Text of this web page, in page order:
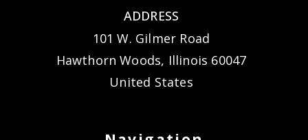
ADDRESS
101 W. Gilmer Road
Hawthorn Woods, Illinois 60047
United States